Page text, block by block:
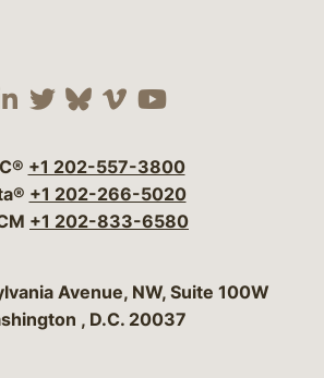
Visit our social media
Visit our social
Visit our social
Visit our social
Visit our
+1 202-557-3800
+1 202-266-5020
+1 202-833-6580
Bergeson & Campbell, P.C.
Avenue, NW, Suite 100W
, D.C. 20037